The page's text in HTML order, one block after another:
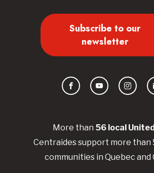
More than 56 local
Centraidessupport more than
communities in Quebec and
Subscribe to our
newsletter
FacebookYouTube